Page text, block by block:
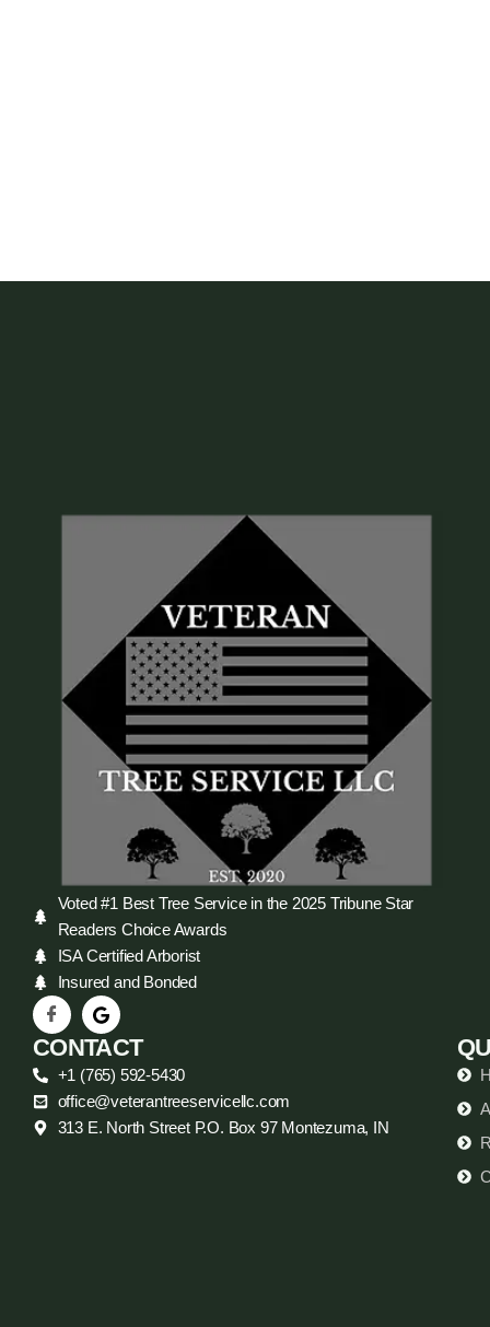
Voted #1 Best Tree Service in the 2025 Tribune Star
Readers Choice Awards
ISA Certified Arborist
Insured and Bonded
CONTACT
+1 (765) 592-5430
office@veterantreeservicellc.com
313 E. North Street P.O. Box 97 Montezuma, IN